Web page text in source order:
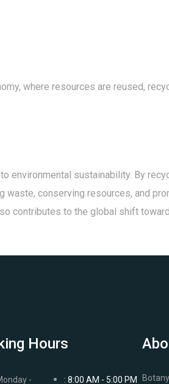
where resources are reused,
environmental sustainability. By
conserving resources, and
contributes to the global shift
Hours
- : 8:00 AM - 5:00 PM